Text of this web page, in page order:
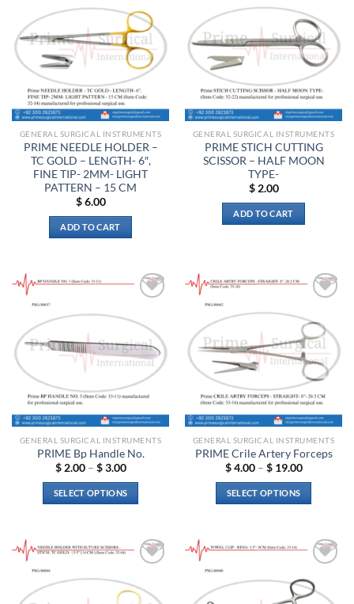
wishlist
GENERAL SURGICAL INSTRUMENTS
PRIME NEEDLE HOLDER –
TC GOLD – LENGTH- 6″,
FINE TIP- 2MM- LIGHT
PATTERN – 15 CM
$6.00
ADD TO CART
wishlist
GENERAL SURGICAL INSTRUMENTS
PRIME STICH CUTTING
SCISSOR – HALF MOON
TYPE-
$2.00
ADD TO CART
wishlist
GENERAL SURGICAL INSTRUMENTS
PRIME Bp Handle No.
$2.00 – $3.00Price
$ 2.00
through
$ 3.00
SELECT OPTIONS
has
variants.
wishlist
GENERAL SURGICAL INSTRUMENTS
PRIME Crile Artery Forceps
$4.00 – $19.00Price
$ 19.00
SELECT OPTIONS
has
variants.
wishlist
wishlist